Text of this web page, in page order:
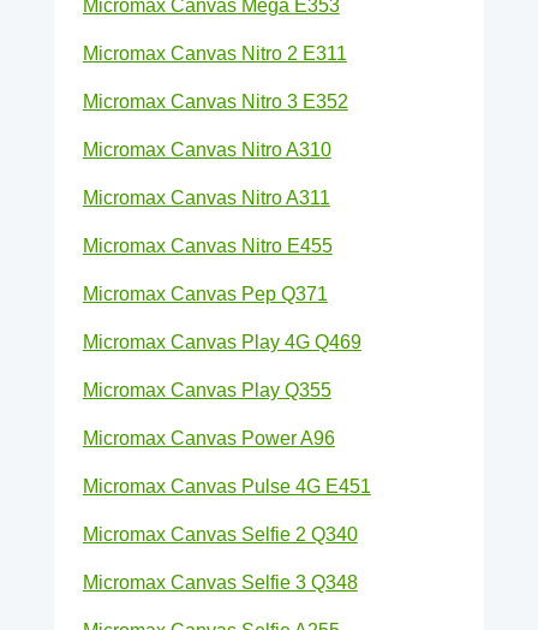
Micromax Canvas Mega E353
Micromax Canvas Nitro 2 E311
Micromax Canvas Nitro 3 E352
Micromax Canvas Nitro A310
Micromax Canvas Nitro A311
Micromax Canvas Nitro E455
Micromax Canvas Pep Q371
Micromax Canvas Play 4G Q469
Micromax Canvas Play Q355
Micromax Canvas Power A96
Micromax Canvas Pulse 4G E451
Micromax Canvas Selfie 2 Q340
Micromax Canvas Selfie 3 Q348